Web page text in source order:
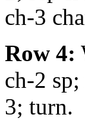
ch-3
Row 4:
ch-2
3; turn.